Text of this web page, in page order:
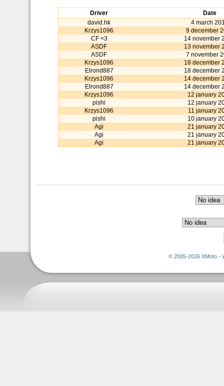
Driver
Date
david.hk
4 march
Krzys1096
9 december
CF <3
14 november
ASDF
13 november
ASDF
7 november
Krzys1096
18 december
Elrond887
18 december
Krzys1096
14 december
Elrond887
14 december
Krzys1096
12 january
pishi
12 january
Krzys1096
11 january
pishi
10 january
Agi
21 january
Agi
21 january
Agi
21 january
© 2005-2026 XMoto -